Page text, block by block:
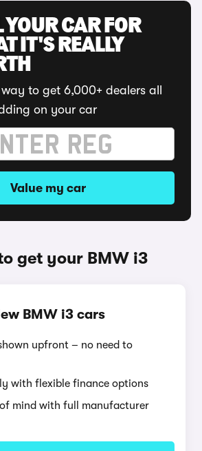
YOUR CAR FOR
IT'S REALLY
to get 6,000+ dealers all
on your car
Value my car
get your BMW i3
BMW i3 cars
upfront – no need to
with flexible finance options
mind with full manufacturer